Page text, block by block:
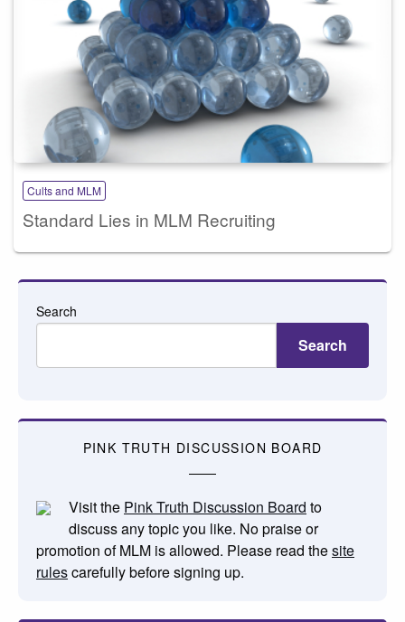
Cults and MLM
Standard Lies in MLM Recruiting
Search
Search
PINK TRUTH DISCUSSION BOARD
Visit the Pink Truth Discussion Board to
discuss any topic you like. No praise or
promotion of MLM is allowed. Please read thesite
rulescarefully before signing up.